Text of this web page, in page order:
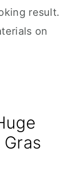
result.
on